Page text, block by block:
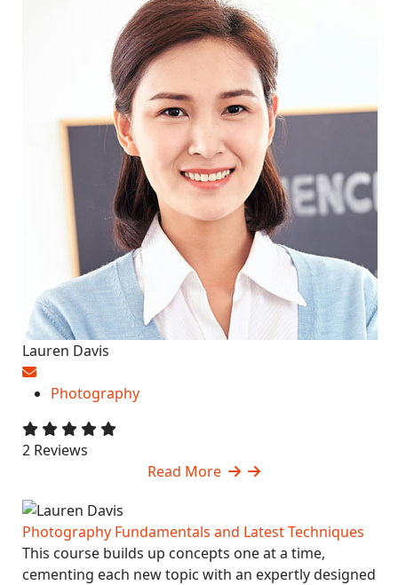
Lauren Davis
Photography
2 Reviews
Read More
Photography Fundamentals and Latest Techniques
This course builds up concepts one at a time,
cementing each new topic with an expertly designed